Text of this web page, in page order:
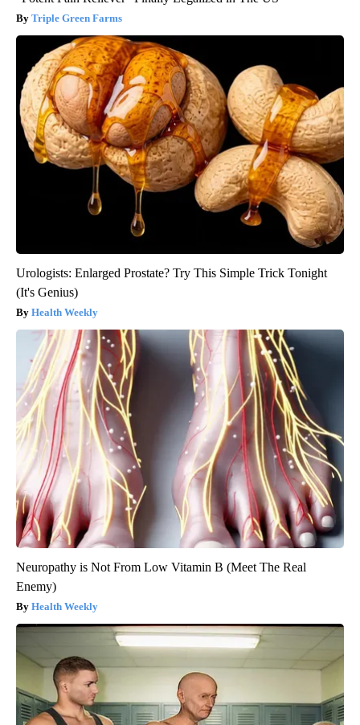
Triple Green Farms
Urologists: Enlarged Prostate? Try This Simple Trick Tonight
(It's Genius)
Health Weekly
Neuropathy is Not From Low Vitamin B (Meet The Real
Enemy)
Health Weekly